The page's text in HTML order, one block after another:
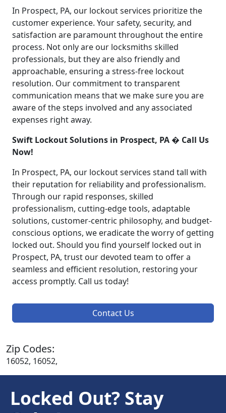
In Prospect, PA, our lockout services prioritize the
customer experience. Your safety, security, and
satisfaction are paramount throughout the entire
process. Not only are our locksmiths skilled
professionals, but they are also friendly and
approachable, ensuring a stress-free lockout
resolution. Our commitment to transparent
communication means that we make sure you are
aware of the steps involved and any associated
expenses right away.
Swift Lockout Solutions in Prospect, PA � Call Us
Now!
In Prospect, PA, our lockout services stand tall with
their reputation for reliability and professionalism.
Through our rapid responses, skilled
professionalism, cutting-edge tools, adaptable
solutions, customer-centric philosophy, and budget-
conscious options, we eradicate the worry of getting
locked out. Should you find yourself locked out in
Prospect, PA, trust our devoted team to offer a
seamless and efficient resolution, restoring your
access promptly. Call us today!
Contact Us
Zip Codes:
16052, 16052,
Locked Out? Stay